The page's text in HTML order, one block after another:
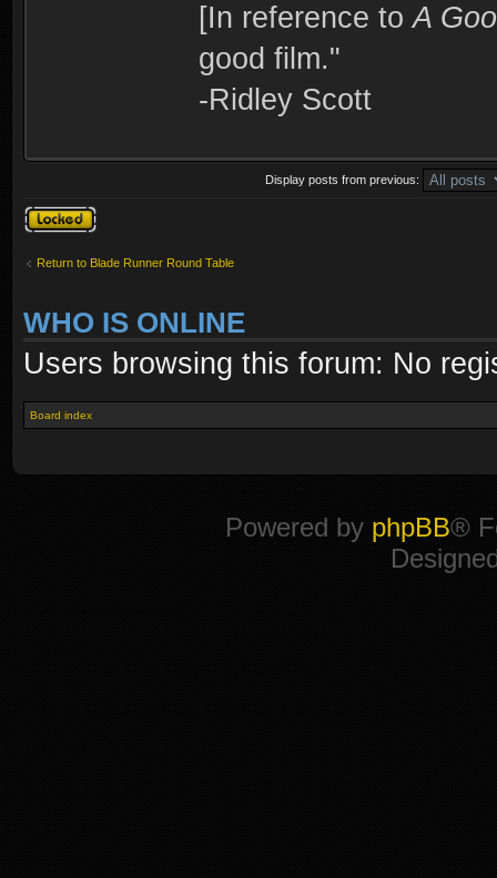
[In reference toA
good film."
-Ridley Scott
Display posts from previous:
Topic locked
Return to Blade Runner Round Table
WHO IS ONLINE
Users browsing this forum: No
Board index
Powered by phpBB®